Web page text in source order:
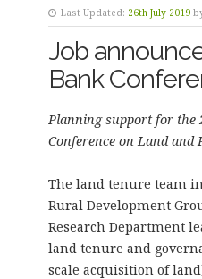
Last Updated: 26th July 2019
Job
Bank
Planning support for the
Conference on Land and
The land tenure team
Rural Development
Research Department
land tenure and
scale acquisition of